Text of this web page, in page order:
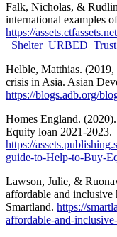
Falk, Nicholas, &
international examples
https://
Helble, Matthias.
crisis in Asia. Asian
https://blogs.adb.org/
Homes England.
Equity loan 2021-2023.
https://
guide-to-Help-to-Buy-
Lawson, Julie, &
affordable and
Smartland. https://
affordable-and-